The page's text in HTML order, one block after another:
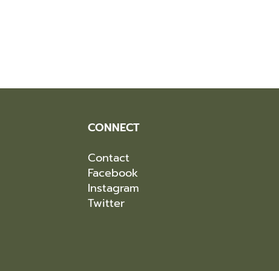
CONNECT
Contact
Facebook
Instagram
Twitter